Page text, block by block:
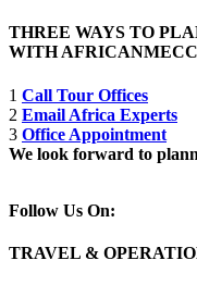
THREE WAYS TO
WITH
1 Call Tour Offices
2 Email Africa Experts
3 Office Appointment
We look forward to
Follow Us On:
TRAVEL &